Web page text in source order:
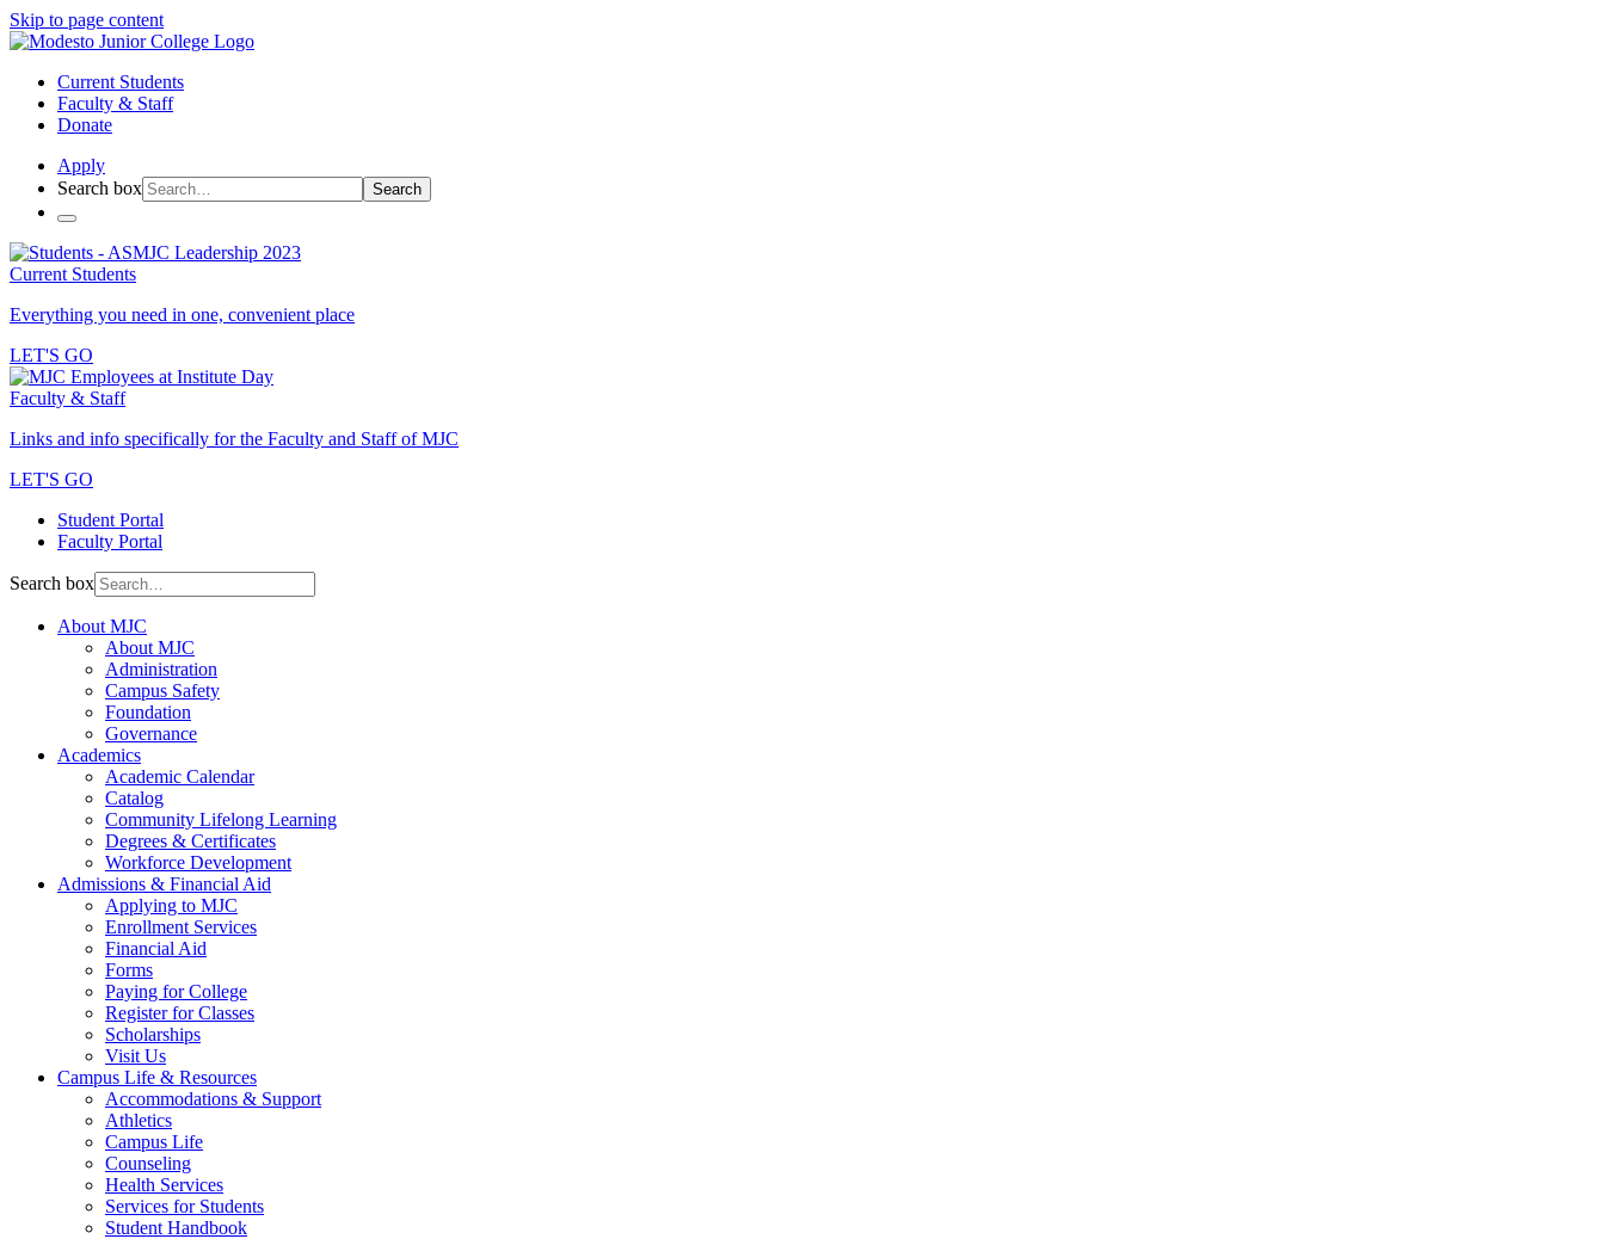
Skip to page content
Current Students
Faculty & Staff
Donate
Apply
Search box
Search
Current Students
Everything you need in one, convenient place
LET'S GO
Faculty & Staff
Links and info specifically for the Faculty and Staff of MJC
LET'S GO
Student Portal
Faculty Portal
Search box
About MJC
About MJC
Administration
Campus Safety
Foundation
Governance
Academics
Academic Calendar
Catalog
Community Lifelong Learning
Degrees & Certificates
Workforce Development
Admissions & Financial Aid
Applying to MJC
Enrollment Services
Financial Aid
Forms
Paying for College
Register for Classes
Scholarships
Visit Us
Campus Life & Resources
Accommodations & Support
Athletics
Campus Life
Counseling
Health Services
Services for Students
Student Handbook